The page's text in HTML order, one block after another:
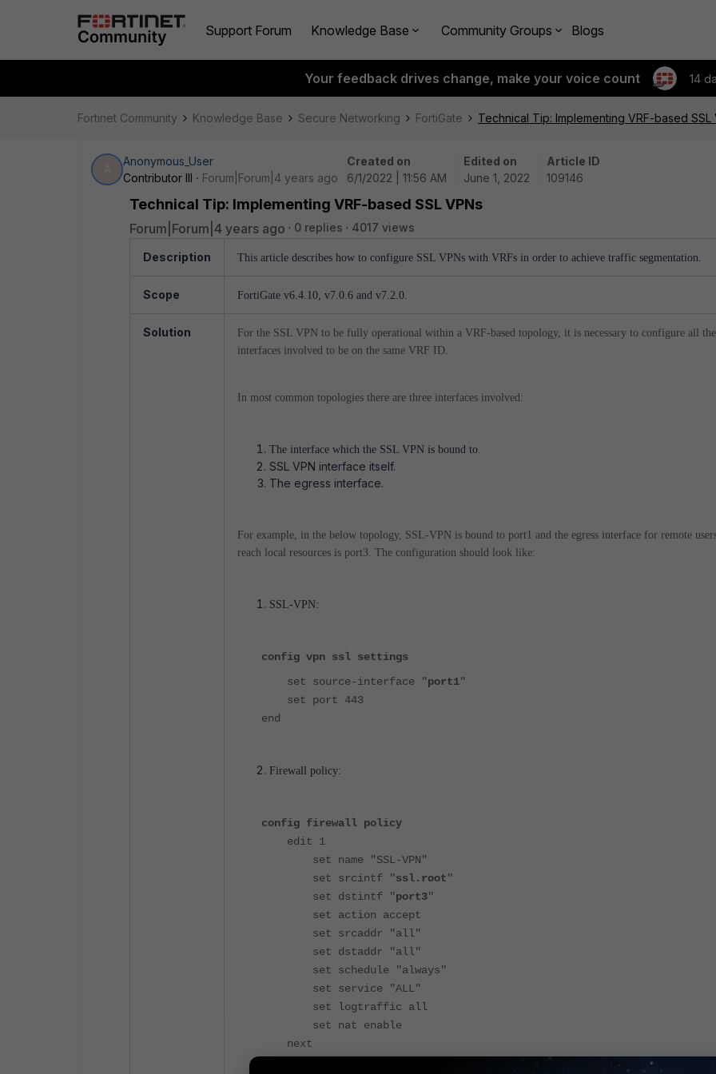
Support Forum Knowledge Base Community Groups Blogs
Your feedback drives change, make your voice count 14
Fortinet Community Knowledge Base Secure Networking FortiGate Technical Tip: Implementing VRF-based SSL
Anonymous_User
Contributor III
Forum|Forum|4 years ago
Created on
6/1/2022 | 11:56 AM
Edited on
June 1, 2022
Article ID
109146
Technical Tip: Implementing VRF-based SSL VPNs
Forum|Forum|4 years ago 0 replies 4017 views
Description This article describes how to configure SSL VPNs with VRFs in order to achieve traffic segmentation.
Scope FortiGate v6.4.10, v7.0.6 and v7.2.0.
Solution
For the SSL VPN to be fully operational within a VRF-based topology, it is necessary to configure all the
interfaces involved to be on the same VRF ID.
In most common topologies there are three interfaces involved:
The interface which the SSL VPN is bound to.
SSL VPN interface itself.
The egress interface.
For example, in the below topology, SSL-VPN is bound to port1 and the egress interface for remote
reach local resources is port3. The configuration should look like:
SSL-VPN:
config vpn ssl settings
set source-interface "port1"
set port 443
end
Firewall policy:
config firewall policy
edit 1
set name "SSL-VPN"
set srcintf "ssl.root"
set dstintf "port3"
set action accept
set srcaddr "all"
set dstaddr "all"
set schedule "always"
set service "ALL"
set logtraffic all
set nat enable
next